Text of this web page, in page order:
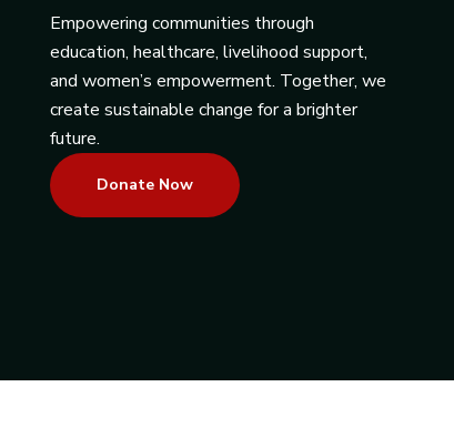
Empowering communities through
education, healthcare, livelihood support,
and women’s empowerment. Together, we
create sustainable change for a brighter
future.
Donate Now